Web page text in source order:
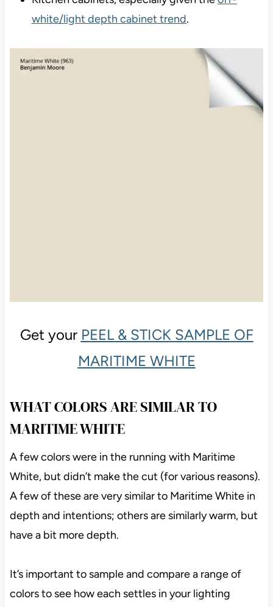
white/light depth cabinet trend.
Get your PEEL & STICK SAMPLE OF
MARITIME WHITE
WHAT COLORS ARE SIMILAR TO
MARITIME WHITE
A few colors were in the running with Maritime
White, but didn’t make the cut (for various reasons).
A few of these are very similar to Maritime White in
depth and intentions; others are similarly warm, but
have a bit more depth.
It’s important to sample and compare a range of
colors to see how each settles in your lighting